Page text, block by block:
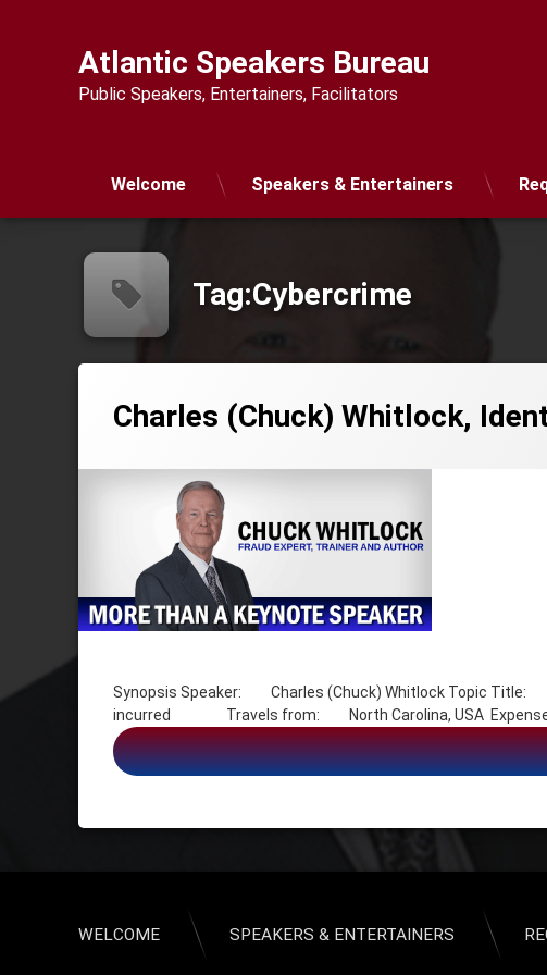
Atlantic Speakers Bureau
Public Speakers, Entertainers, Facilitators
Welcome Speakers & Entertainers
Tag:Cybercrime
Charles (Chuck) Whitlock,
Synopsis Speaker: Charles (Chuck) Whitlock Topic
incurred Travels from: North Carolina, USA Expenses for
Crimes
Cybercrime
Fraud
USA – North Carolina
WELCOME SPEAKERS & ENTERTAINERS